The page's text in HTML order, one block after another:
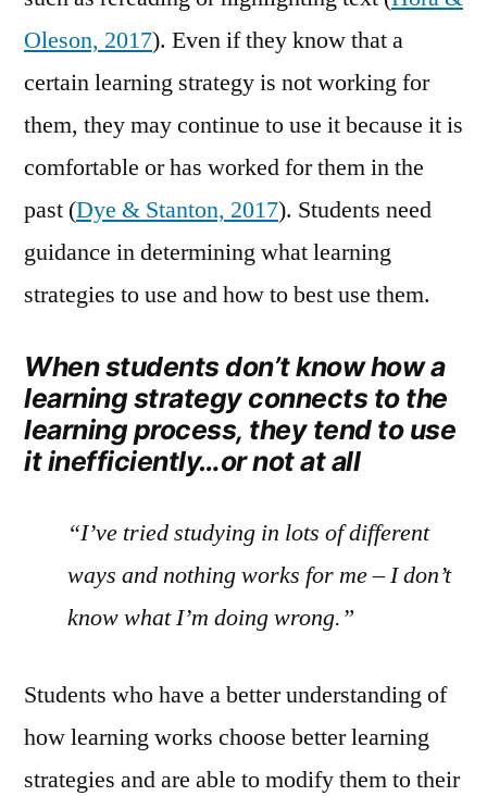
Oleson, 2017). Even if they know that a
certain learning strategy is not working for
them, they may continue to use it because it is
comfortable or has worked for them in the
past (Dye & Stanton, 2017). Students need
guidance in determining what learning
strategies to use and how to best use them.
When students don’t know how a
learning strategy connects to the
learning process, they tend to use
it inefficiently…or not at all
“I’ve tried studying in lots of different
ways and nothing works for me – I don’t
know what I’m doing wrong.”
Students who have a better understanding of
how learning works choose better learning
strategies and are able to modify them to their